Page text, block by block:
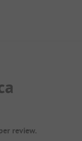
review.